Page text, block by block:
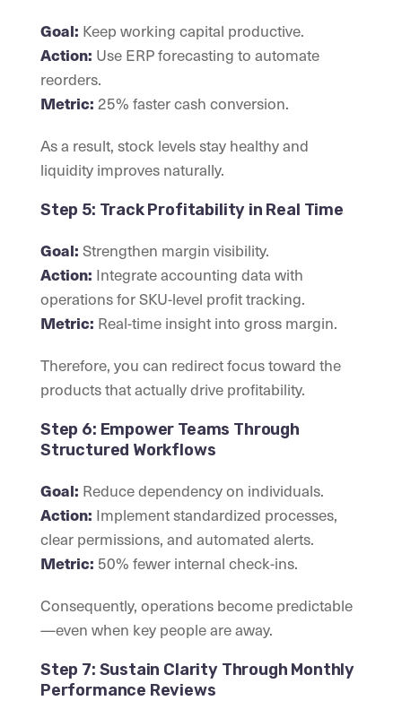
Goal: Keep working capital productive.
Action: Use ERP forecasting to automate
reorders.
Metric: 25% faster cash conversion.
As a result, stock levels stay healthy and
liquidity improves naturally.
Step 5: Track Profitability in Real Time
Goal: Strengthen margin visibility.
Action: Integrate accounting data with
operations for SKU-level profit tracking.
Metric: Real-time insight into gross margin.
Therefore, you can redirect focus toward the
products that actually drive profitability.
Step 6: Empower Teams Through
Structured Workflows
Goal: Reduce dependency on individuals.
Action: Implement standardized processes,
clear permissions, and automated alerts.
Metric: 50% fewer internal check-ins.
Consequently, operations become predictable
—even when key people are away.
Step 7: Sustain Clarity Through Monthly
Performance Reviews